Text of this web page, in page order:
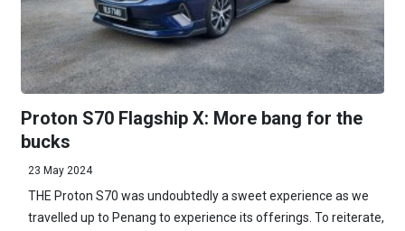
Proton S70 Flagship X: More bang for the
bucks
23 May 2024
THE Proton S70 was undoubtedly a sweet experience as we
travelled up to Penang to experience its offerings. To reiterate,